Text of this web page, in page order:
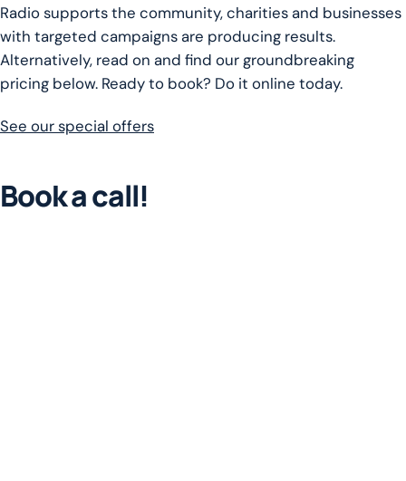
Radio supports the community, charities and businesses
with targeted campaigns are producing results.
Alternatively, read on and find our groundbreaking
pricing below. Ready to book? Do it online today.
See our special offers
Book a call!